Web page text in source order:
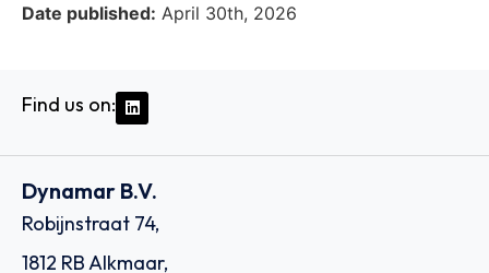
Date published: April 30th, 2026
Find us on:
Dynamar B.V.
Robijnstraat 74,
1812 RB Alkmaar,